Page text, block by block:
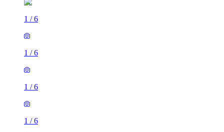
1 /6
1 /6
1 /6
1 /6